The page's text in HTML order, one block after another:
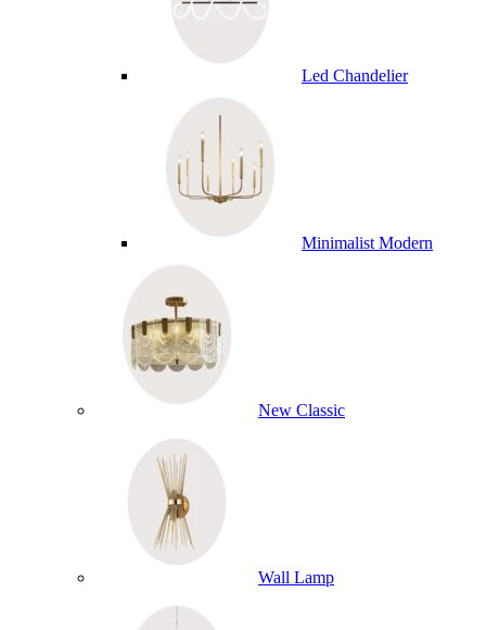
Led Chandelier
Minimalist Modern
New Classic
Wall Lamp